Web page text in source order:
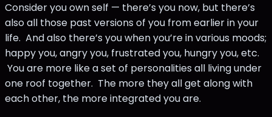
Consider you own self — there’s you now, but there’s
also all those past versions of you from earlier in your
life. And also there’s you when you’re in various moods;
happy you, angry you, frustrated you, hungry you, etc.
You are more like a set of personalities all living under
one roof together. The more they all get along with
each other, the more integrated you are.